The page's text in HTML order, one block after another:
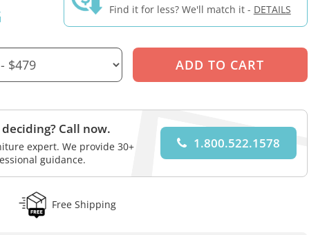
Find it for less? We'll match it - DETAILS
Call now.
expert. We provide 30+
guidance.
1.800.522.1578
Free Shipping